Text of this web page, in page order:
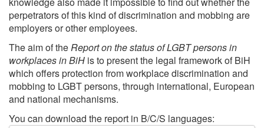
perpetrators of this kind of discrimination and mobbing are
employers or other employees.
The aim of theReport on the status of LGBT persons in
workplaces in BiH is to present the legal framework of BiH
which offers protection from workplace discrimination and
mobbing to LGBT persons, through international, European
and national mechanisms.
You can download the report in B/C/S languages: